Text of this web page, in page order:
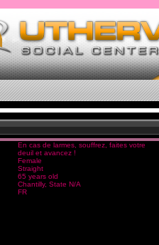
En cas de larmes, souffrez, faites votre
deuil et avancez !
Female
Straight
65 years old
Chantilly, State N/A
FR